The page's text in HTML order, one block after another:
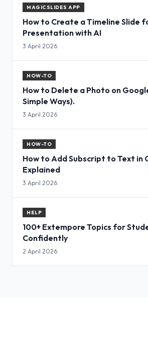
MAGICSLIDES APP
How to Create a Timeline Slide
Presentation with AI
3 April 2026
HOW-TO
How to Delete a Photo on
Simple Ways).
3 April 2026
HOW-TO
How to Add Subscript to Text in
Explained
3 April 2026
HELP
100+ Extempore Topics for
Confidently
2 April 2026